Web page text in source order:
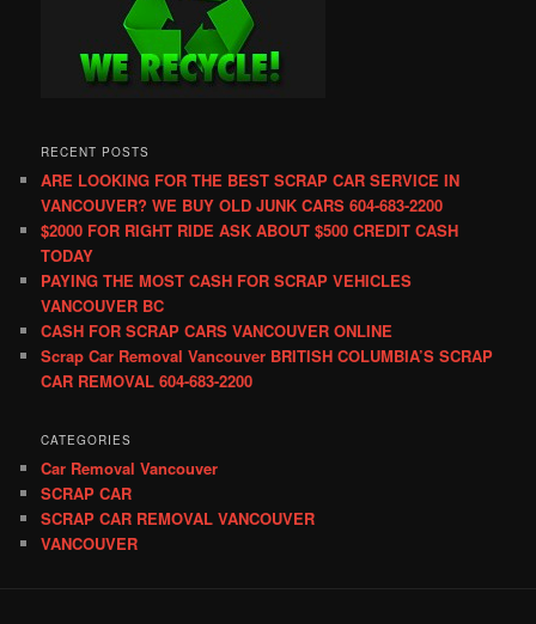
RECENT POSTS
ARE LOOKING FOR THE BEST SCRAP CAR SERVICE IN
VANCOUVER? WE BUY OLD JUNK CARS 604-683-2200
$2000 FOR RIGHT RIDE ASK ABOUT $500 CREDIT CASH
TODAY
PAYING THE MOST CASH FOR SCRAP VEHICLES
VANCOUVER BC
CASH FOR SCRAP CARS VANCOUVER ONLINE
Scrap Car Removal Vancouver BRITISH COLUMBIA’S SCRAP
CAR REMOVAL 604-683-2200
CATEGORIES
Car Removal Vancouver
SCRAP CAR
SCRAP CAR REMOVAL VANCOUVER
VANCOUVER